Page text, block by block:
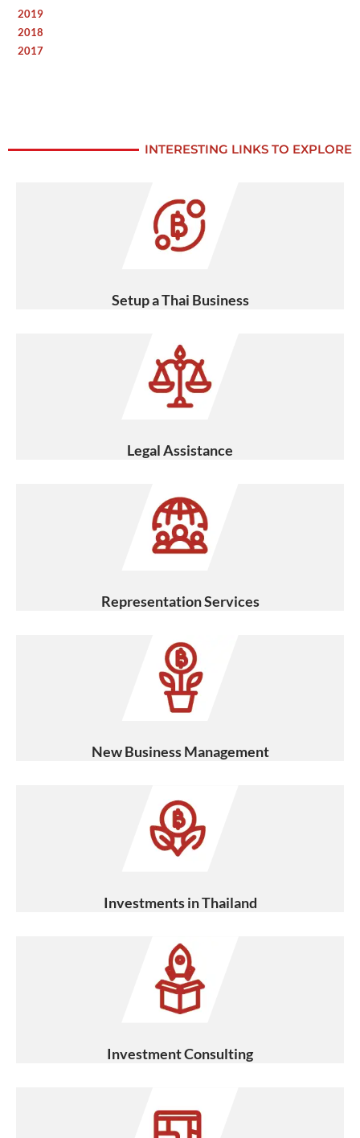
2019
2018
2017
INTERESTING LINKS TO EXPLORE
Setup a Thai Business
Legal Assistance
Representation Services
New Business Management
Investments in Thailand
Investment Consulting